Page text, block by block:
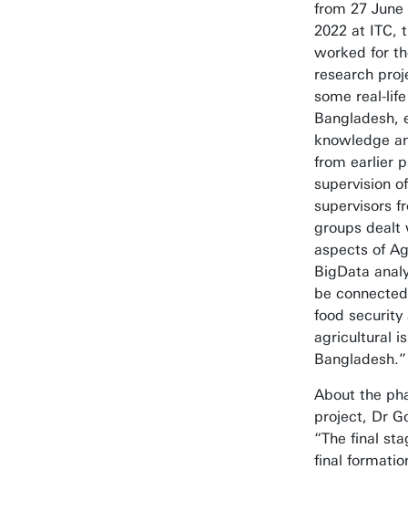
from 27
2022 at ITC,
worked for
research
some real-
Bangladesh,
knowledge
from earlier
supervision
supervisors
groups dealt
aspects of
BigData
be
food security
agricultural
Bangladesh.”
About the
project, Dr
“The final
final